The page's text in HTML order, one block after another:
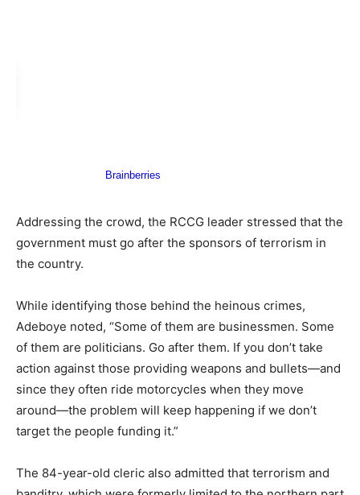
​Addressing the crowd, the RCCG leader stressed that the
government must go after the sponsors of terrorism in
the country.
​While identifying those behind the heinous crimes,
Adeboye noted, “Some of them are businessmen. Some
of them are politicians. Go after them. If you don’t take
action against those providing weapons and bullets—and
since they often ride motorcycles when they move
around—the problem will keep happening if we don’t
target the people funding it.”
​The 84-year-old cleric also admitted that terrorism and